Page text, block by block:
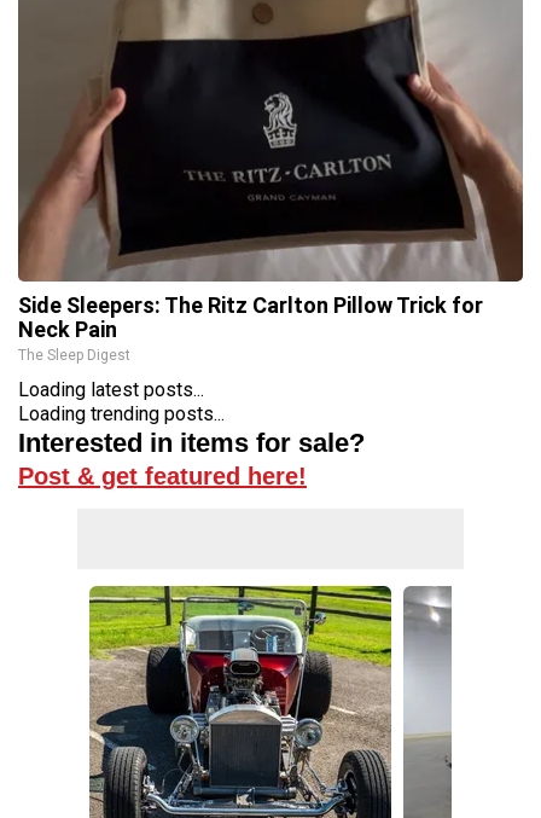
Side Sleepers: The Ritz Carlton Pillow Trick for
Neck Pain
The Sleep Digest
Loading latest posts...
Loading trending posts...
Interested in items for sale?
Post & get featured here!